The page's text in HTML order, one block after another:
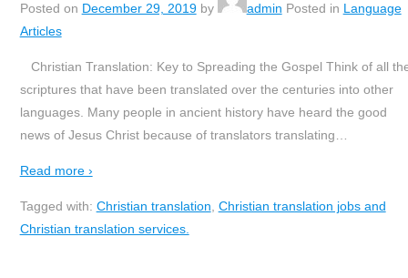
Posted on December 29, 2019by admin Posted in Language
Articles
Christian Translation: Key to Spreading the Gospel Think of all
scriptures that have been translated over the centuries into other
languages. Many people in ancient history have heard the good
news of Jesus Christ because of translators translating…
Read more ›
Tagged with: Christian translation, Christian translation jobs and
Christian translation services.